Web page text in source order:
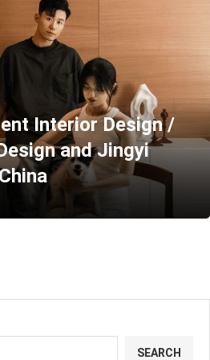
Interior Design /
and Jingyi
SEARCH